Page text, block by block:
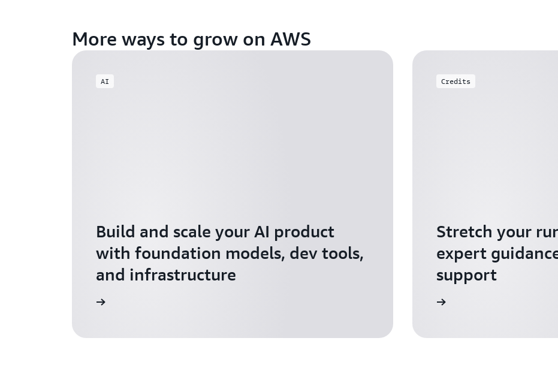
More ways to grow on AWS
AI
Build and scale your AI product
with foundation models, dev tools,
and infrastructure
Credits
Stretch your
expert
support